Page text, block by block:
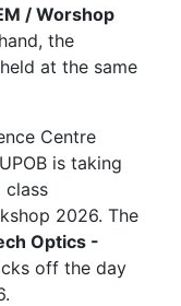
/ Worshop
the
at the same
Centre
is taking
class
2026. The
Optics -
off the day